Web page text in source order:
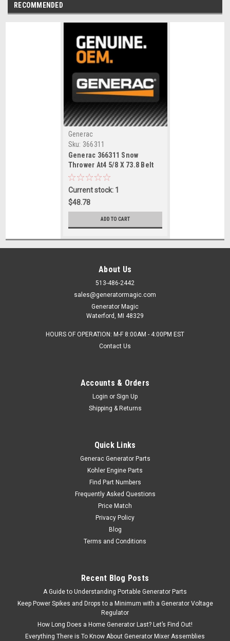
RECOMMENDED
Generac
Sku: 366311
Generac 366311 Snow
Thrower At4 5/8 X 73.8 Belt
Current stock: 1
$48.78
ADD TO CART
About Us
513-486-2442
sales@generatormagic.com
Generator Magic
Waterford, MI 48329
HOURS OF OPERATION: M-F 8:00AM - 4:00PM EST
Contact Us
Accounts & Orders
Login or Sign Up
Shipping & Returns
Quick Links
Generac Generator Parts
Kohler Engine Parts
Find Part Numbers
Frequently Asked Questions
Price Match
Privacy Policy
Blog
Terms and Conditions
Recent Blog Posts
A Guide to Understanding Portable Generator Parts
Keep Power Spikes and Drops to a Minimum with a Generator Voltage
Regulator
How Long Does a Home Generator Last? Let’s Find Out!
Everything There is To Know About Generator Mixer Assemblies